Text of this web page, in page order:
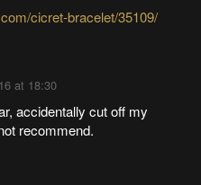
cicret-bracelet/35109/
at 18:30
accidentally cut off my
recommend.